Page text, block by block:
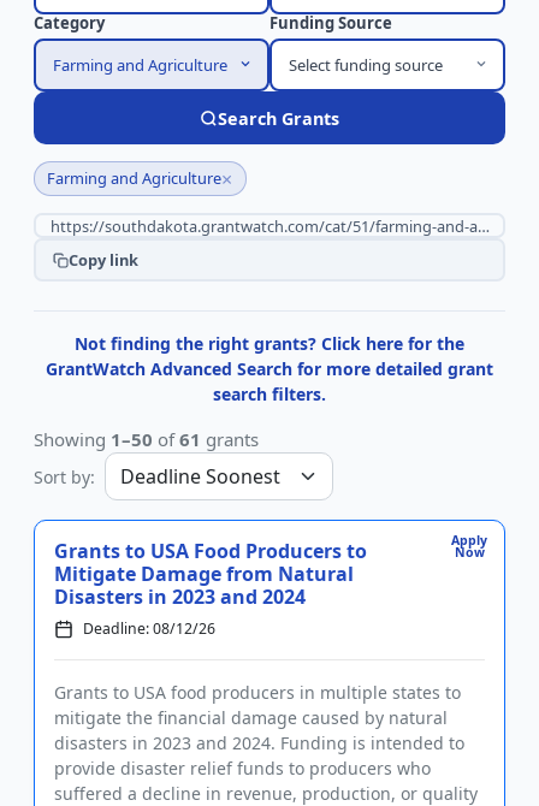
Category
Farming and Agriculture
Funding Source
Select funding source
Search Grants
Farming and Agriculture×
Copy link
Not finding the right grants? Click here for the
GrantWatch Advanced Search for more detailed grant
search filters.
Showing 1–50 of61 grants
Sort by:
Apply
Now
Grants to USA Food Producers to
Mitigate Damage from Natural
Disasters in 2023 and 2024
Deadline: 08/12/26
Grants to USA food producers in multiple states to
mitigate the financial damage caused by natural
disasters in 2023 and 2024. Funding is intended to
provide disaster relief funds to producers who
suffered a decline in revenue, production, or quality